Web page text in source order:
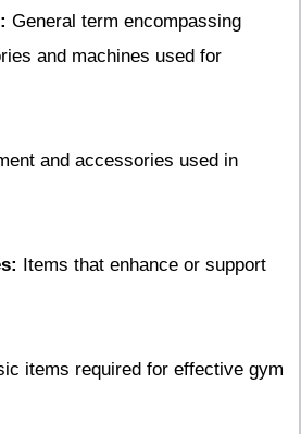
General term encompassing
and machines used for
and accessories used in
Items that enhance or support
items required for effective gym